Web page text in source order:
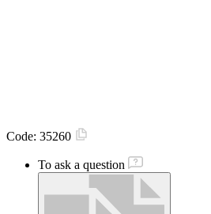
Code: 35260
To ask a question